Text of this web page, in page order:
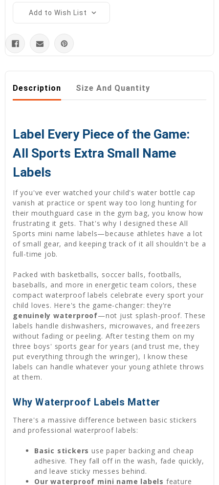
Add to Wish List
Description Size And Quantity
Label Every Piece of the Game:
All Sports Extra Small Name
Labels
If you've ever watched your child's water bottle cap
vanish at practice or spent way too long hunting for
their mouthguard case in the gym bag, you know how
frustrating it gets. That's why I designed these All
Sports mini name labels—because athletes have a lot
of small gear, and keeping track of it all shouldn't be a
full-time job.
Packed with basketballs, soccer balls, footballs,
baseballs, and more in energetic team colors, these
compact waterproof labels celebrate every sport your
child loves. Here's the game-changer: they're
genuinely waterproof—not just splash-proof. These
labels handle dishwashers, microwaves, and freezers
without fading or peeling. After testing them on my
three boys' sports gear for years (and trust me, they
put everything through the wringer), I know these
labels can handle whatever your young athlete throws
at them.
Why Waterproof Labels Matter
There's a massive difference between basic stickers
and professional waterproof labels:
Basic stickers use paper backing and cheap
adhesive. They fall off in the wash, fade quickly,
and leave sticky messes behind.
Our waterproof mini name labels feature